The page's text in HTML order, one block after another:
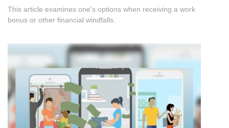
This article examines one's options when receiving a work
bonus or other financial windfalls.